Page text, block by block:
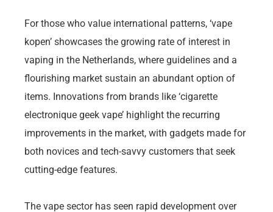
For those who value international patterns, ‘vape
kopen’ showcases the growing rate of interest in
vaping in the Netherlands, where guidelines and a
flourishing market sustain an abundant option of
items. Innovations from brands like ‘cigarette
electronique geek vape’ highlight the recurring
improvements in the market, with gadgets made for
both novices and tech-savvy customers that seek
cutting-edge features.
The vape sector has seen rapid development over